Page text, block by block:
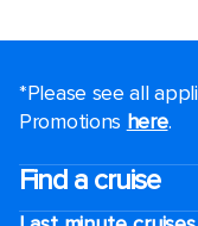
*Please see all
Promotions here.
Find a cruise